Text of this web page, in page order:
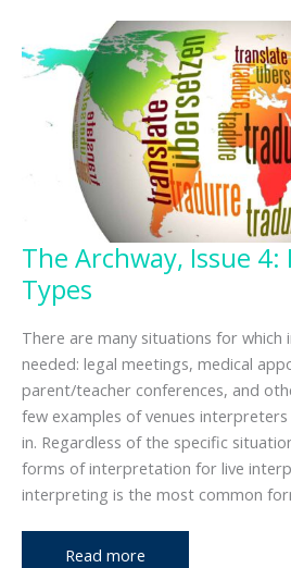
The Archway, Issue
Types
There are many situations for
needed: legal meetings, medical
parent/teacher conferences, and
few examples of venues
in. Regardless of the specific
forms of interpretation for live
interpreting is the most common
The
Read more